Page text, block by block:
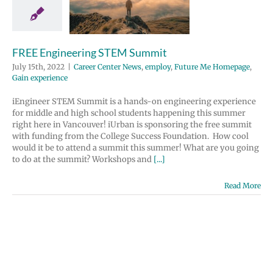
News
Future Me
FREE Engineering STEM Summit
July 15th, 2022 Career Center News, employ, Future Me Homepage,
Gain experience
iEngineer STEM Summit is a hands-on engineering experience
for middle and high school students happening this summer
right here in Vancouver! iUrban is sponsoring the free summit
with funding from the College Success Foundation. How cool
would it be to attend a summit this summer! What are you going
to do at the summit? Workshops and [...]
Read More